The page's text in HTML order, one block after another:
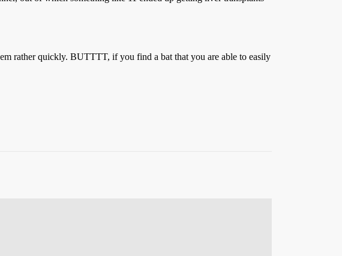
rather quickly. BUTTTT, if you find a bat that you are able to easily